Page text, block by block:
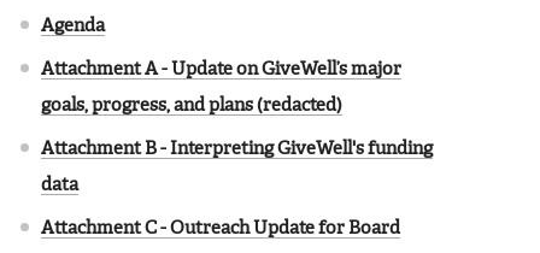
Agenda
Attachment A - Update on GiveWell’s major
goals, progress, and plans (redacted)
Attachment B - Interpreting GiveWell's funding
data
Attachment C - Outreach Update for Board